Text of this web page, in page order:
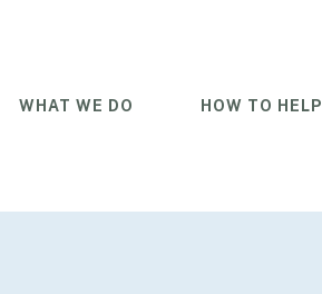
WHAT WE DO HOW TO HELP